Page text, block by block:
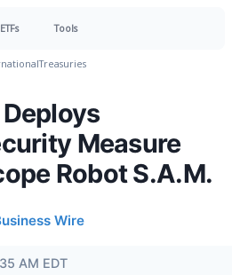
ETFs Tools
Treasuries
Measure
Robot S.A.M.
Wire
AM EDT